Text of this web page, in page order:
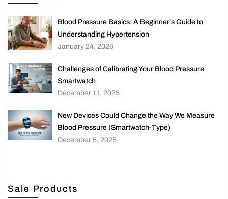
Blood Pressure Basics: A Beginner's Guide to
Understanding Hypertension
January 24, 2026
Challenges of Calibrating Your Blood Pressure
Smartwatch
December 11, 2025
New Devices Could Change the Way We Measure
Blood Pressure (Smartwatch-Type)
December 5, 2025
Sale Products